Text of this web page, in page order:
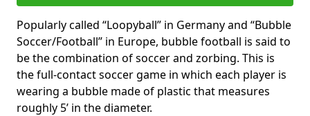
Popularly called “Loopyball” in Germany and “Bubble
Soccer/Football” in Europe, bubble football is said to
be the combination of soccer and zorbing. This is
the full-contact soccer game in which each player is
wearing a bubble made of plastic that measures
roughly 5’ in the diameter.